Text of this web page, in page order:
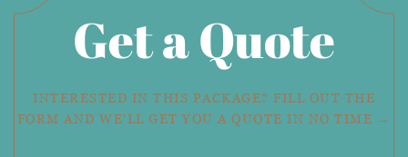
Get a Quote
INTERESTED IN THIS PACKAGE? FILL OUT THE
FORM AND WE'LL GET YOU A QUOTE IN NO TIME →